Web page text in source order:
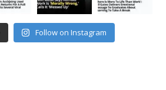
Follow on Instagram